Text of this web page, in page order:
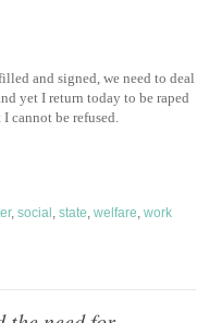
and signed, we need to deal
yet I return today to be raped
cannot be refused.
, social , state, welfare, work